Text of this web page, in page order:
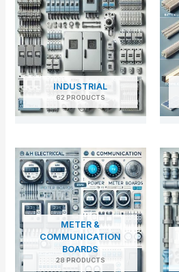
INDUSTRIAL
62 PRODUCTS
METER &
COMMUNICATION
BOARDS
28 PRODUCTS